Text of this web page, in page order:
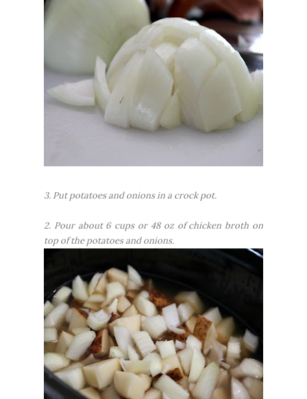
3. Put potatoes and onions in a crock pot.
2. Pour about 6 cups or 48 oz of chicken broth on
top of the potatoes and onions.